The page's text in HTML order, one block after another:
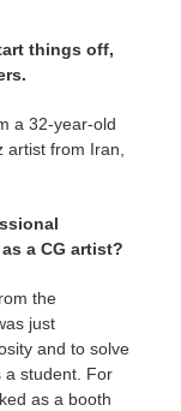
things off,
a 32-year-old
artist from Iran,
a CG artist?
the
just
and to solve
a student. For
as a booth